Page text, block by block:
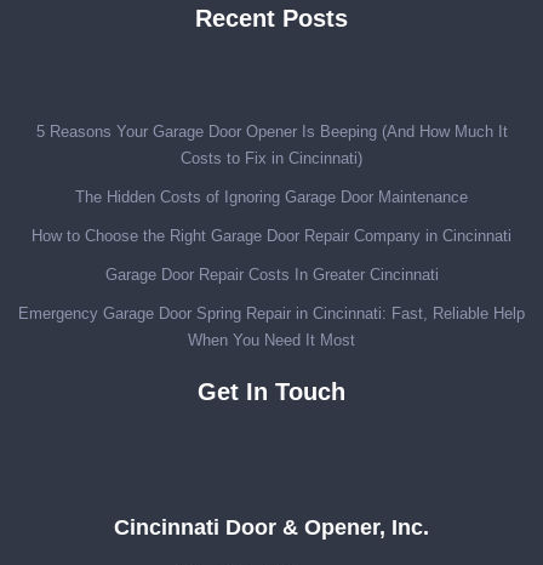
Recent Posts
5 Reasons Your Garage Door Opener Is Beeping (And How Much It
Costs to Fix in Cincinnati)
The Hidden Costs of Ignoring Garage Door Maintenance
How to Choose the Right Garage Door Repair Company in Cincinnati
Garage Door Repair Costs In Greater Cincinnati
Emergency Garage Door Spring Repair in Cincinnati: Fast, Reliable Help
When You Need It Most
Get In Touch
Cincinnati Door & Opener, Inc.